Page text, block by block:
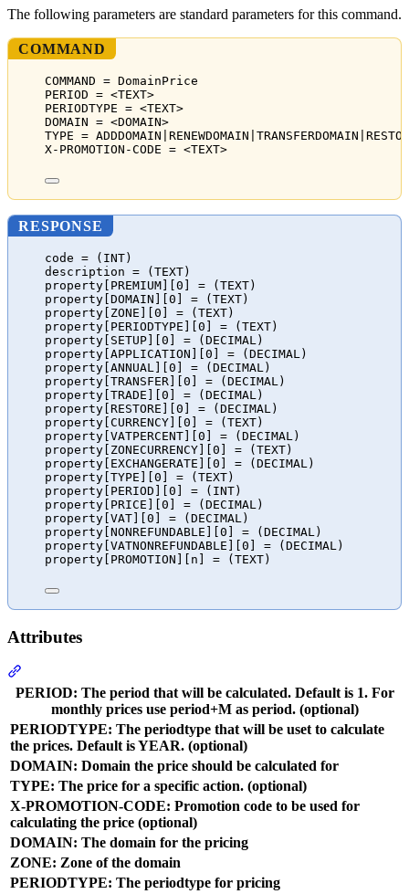
The following parameters are standard parameters for this command.
COMMAND
COMMAND = DomainPrice
PERIOD = <TEXT>
PERIODTYPE = <TEXT>
DOMAIN = <DOMAIN>
TYPE =
X-PROMOTION-CODE = <TEXT>
RESPONSE
code = (INT)
description = (TEXT)
property[PREMIUM][0] = (TEXT)
property[DOMAIN][0] = (TEXT)
property[ZONE][0] = (TEXT)
property[PERIODTYPE][0] = (TEXT)
property[SETUP][0] = (DECIMAL)
property[APPLICATION][0] = (DECIMAL)
property[ANNUAL][0] = (DECIMAL)
property[TRANSFER][0] = (DECIMAL)
property[TRADE][0] = (DECIMAL)
property[RESTORE][0] = (DECIMAL)
property[CURRENCY][0] = (TEXT)
property[VATPERCENT][0] = (DECIMAL)
property[ZONECURRENCY][0] = (TEXT)
property[EXCHANGERATE][0] = (DECIMAL)
property[TYPE][0] = (TEXT)
property[PERIOD][0] = (INT)
property[PRICE][0] = (DECIMAL)
property[VAT][0] = (DECIMAL)
property[NONREFUNDABLE][0] = (DECIMAL)
property[VATNONREFUNDABLE][0] = (DECIMAL)
property[PROMOTION][n] = (TEXT)
Attributes
PERIOD: The period that will be calculated. Default is 1. For
monthly prices use period+M as period. (optional)
PERIODTYPE: The periodtype that will be uset to calculate
the prices. Default is YEAR. (optional)
DOMAIN: Domain the price should be calculated for
TYPE: The price for a specific action. (optional)
X-PROMOTION-CODE: Promotion code to be used for
calculating the price (optional)
DOMAIN: The domain for the pricing
ZONE: Zone of the domain
PERIODTYPE: The periodtype for pricing